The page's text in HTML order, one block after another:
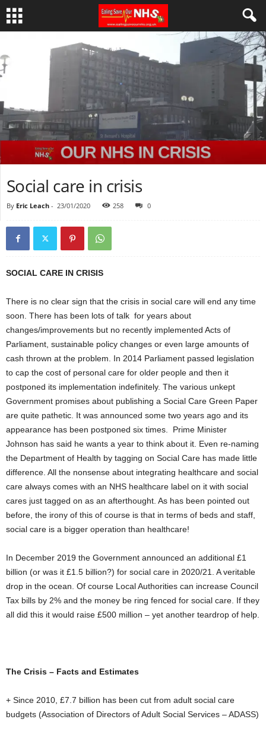
Social care in crisis
By Eric Leach - 23/01/2020 258 0
SOCIAL CARE IN CRISIS
There is no clear sign that the crisis in social care will end any time
soon. There has been lots of talk for years about
changes/improvements but no recently implemented Acts of
Parliament, sustainable policy changes or even large amounts of
cash thrown at the problem. In 2014 Parliament passed legislation
to cap the cost of personal care for older people and then it
postponed its implementation indefinitely. The various unkept
Government promises about publishing a Social Care Green Paper
are quite pathetic. It was announced some two years ago and its
appearance has been postponed six times. Prime Minister
Johnson has said he wants a year to think about it. Even re-naming
the Department of Health by tagging on Social Care has made little
difference. All the nonsense about integrating healthcare and social
care always comes with an NHS healthcare label on it with social
cares just tagged on as an afterthought. As has been pointed out
before, the irony of this of course is that in terms of beds and staff,
social care is a bigger operation than healthcare!
In December 2019 the Government announced an additional £1
billion (or was it £1.5 billion?) for social care in 2020/21. A veritable
drop in the ocean. Of course Local Authorities can increase Council
Tax bills by 2% and the money be ring fenced for social care. If they
all did this it would raise £500 million – yet another teardrop of help.
The Crisis – Facts and Estimates
+ Since 2010, £7.7 billion has been cut from adult social care
budgets (Association of Directors of Adult Social Services – ADASS)